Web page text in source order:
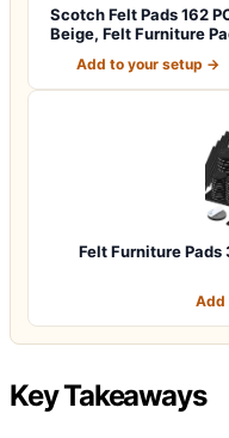
Scotch Felt Pads 162
Beige, Felt Furniture
Add to your setup →
Felt Furniture Pads
Add
Key Takeaways